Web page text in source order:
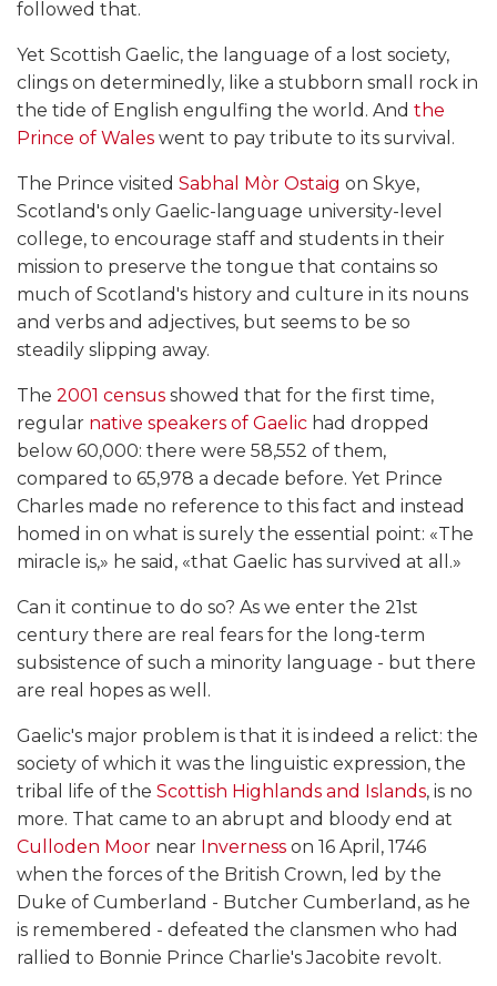
followed that.
Yet Scottish Gaelic, the language of a lost society,
clings on determinedly, like a stubborn small rock in
the tide of English engulfing the world. And the
Prince of Wales went to pay tribute to its survival.
The Prince visited Sabhal Mòr Ostaig on Skye,
Scotland's only Gaelic-language university-level
college, to encourage staff and students in their
mission to preserve the tongue that contains so
much of Scotland's history and culture in its nouns
and verbs and adjectives, but seems to be so
steadily slipping away.
The 2001 census showed that for the first time,
regular native speakers of Gaelic had dropped
below 60,000: there were 58,552 of them,
compared to 65,978 a decade before. Yet Prince
Charles made no reference to this fact and instead
homed in on what is surely the essential point: «The
miracle is,» he said, «that Gaelic has survived at all.»
Can it continue to do so? As we enter the 21st
century there are real fears for the long-term
subsistence of such a minority language - but there
are real hopes as well.
Gaelic's major problem is that it is indeed a relict: the
society of which it was the linguistic expression, the
tribal life of the Scottish Highlands and Islands, is no
more. That came to an abrupt and bloody end at
Culloden Moor near Inverness on 16 April, 1746
when the forces of the British Crown, led by the
Duke of Cumberland - Butcher Cumberland, as he
is remembered - defeated the clansmen who had
rallied to Bonnie Prince Charlie's Jacobite revolt.